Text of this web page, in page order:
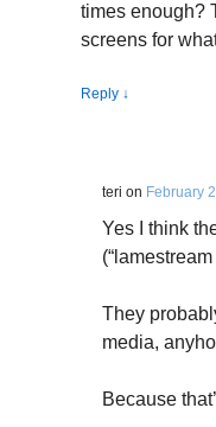
times enough?
screens for
Reply ↓
teri on February
Yes I think
They
media,
Because